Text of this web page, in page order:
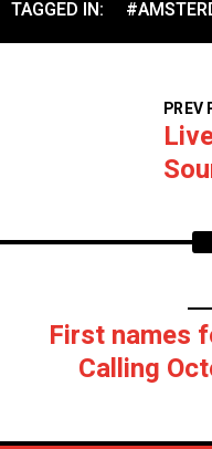
TAGGED IN:
PREV
First names
Calling